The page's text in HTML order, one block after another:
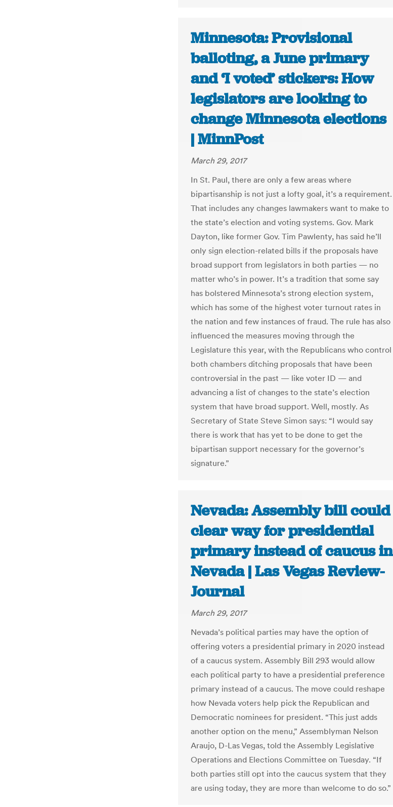
Minnesota: Provisional
balloting, a June primary
and ‘I voted’ stickers: How
legislators are looking to
change Minnesota elections
| MinnPost
March 29, 2017
In St. Paul, there are only a few areas where
bipartisanship is not just a lofty goal, it’s a requirement.
That includes any changes lawmakers want to make to
the state’s election and voting systems. Gov. Mark
Dayton, like former Gov. Tim Pawlenty, has said he’ll
only sign election-related bills if the proposals have
broad support from legislators in both parties — no
matter who’s in power. It’s a tradition that some say
has bolstered Minnesota’s strong election system,
which has some of the highest voter turnout rates in
the nation and few instances of fraud. The rule has also
influenced the measures moving through the
Legislature this year, with the Republicans who control
both chambers ditching proposals that have been
controversial in the past — like voter ID — and
advancing a list of changes to the state’s election
system that have broad support. Well, mostly. As
Secretary of State Steve Simon says: “I would say
there is work that has yet to be done to get the
bipartisan support necessary for the governor’s
signature.”
Nevada: Assembly bill could
clear way for presidential
primary instead of caucus in
Nevada | Las Vegas Review-
Journal
March 29, 2017
Nevada’s political parties may have the option of
offering voters a presidential primary in 2020 instead
of a caucus system. Assembly Bill 293 would allow
each political party to have a presidential preference
primary instead of a caucus. The move could reshape
how Nevada voters help pick the Republican and
Democratic nominees for president. “This just adds
another option on the menu,” Assemblyman Nelson
Araujo, D-Las Vegas, told the Assembly Legislative
Operations and Elections Committee on Tuesday. “If
both parties still opt into the caucus system that they
are using today, they are more than welcome to do so.”